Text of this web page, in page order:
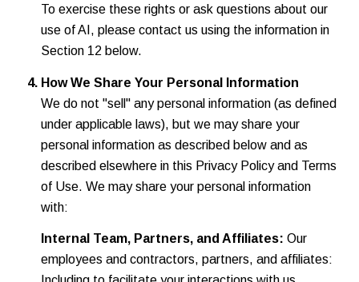
To exercise these rights or ask questions about our
use of AI, please contact us using the information in
Section 12 below.
How We Share Your Personal Information
We do not "sell" any personal information (as defined
under applicable laws), but we may share your
personal information as described below and as
described elsewhere in this Privacy Policy and Terms
of Use. We may share your personal information
with:
Internal Team, Partners, and Affiliates: Our
employees and contractors, partners, and affiliates: